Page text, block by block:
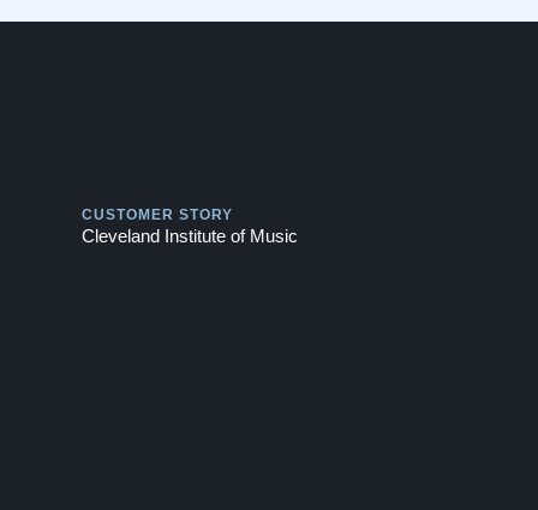
CUSTOMER STORY
Cleveland Institute of Music